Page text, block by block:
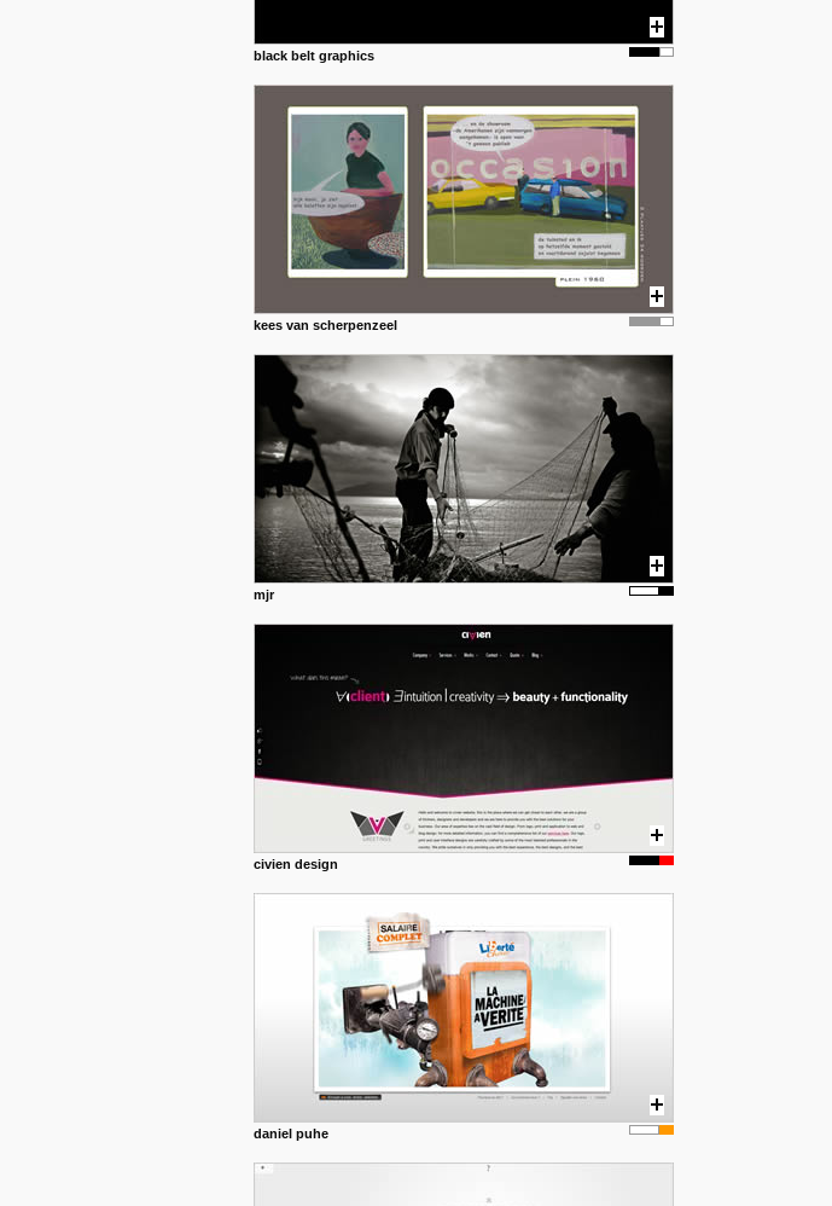
black belt graphics
kees van scherpenzeel
mjr
civien design
daniel puhe